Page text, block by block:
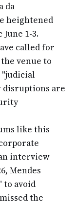
da
heightened
1-3.
called for
venue to
"judicial
disruptions are
like this
interview
Mendes
to avoid
the